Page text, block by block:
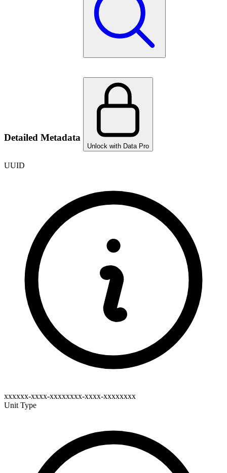
Detailed Metadata
Unlock with Data Pro
UUID
xxxxxx-xxxx-xxxxxxxx-xxxx-xxxxxxxx
Unit Type